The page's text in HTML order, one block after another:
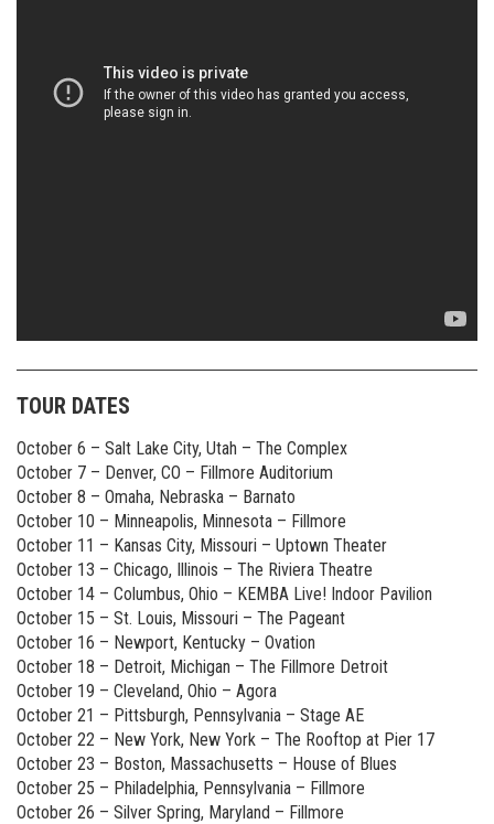
TOUR DATES
October 6 – Salt Lake City, Utah – The Complex
October 7 – Denver, CO – Fillmore Auditorium
October 8 – Omaha, Nebraska – Barnato
October 10 – Minneapolis, Minnesota – Fillmore
October 11 – Kansas City, Missouri – Uptown Theater
October 13 – Chicago, Illinois – The Riviera Theatre
October 14 – Columbus, Ohio – KEMBA Live! Indoor Pavilion
October 15 – St. Louis, Missouri – The Pageant
October 16 – Newport, Kentucky – Ovation
October 18 – Detroit, Michigan – The Fillmore Detroit
October 19 – Cleveland, Ohio – Agora
October 21 – Pittsburgh, Pennsylvania – Stage AE
October 22 – New York, New York – The Rooftop at Pier 17
October 23 – Boston, Massachusetts – House of Blues
October 25 – Philadelphia, Pennsylvania – Fillmore
October 26 – Silver Spring, Maryland – Fillmore